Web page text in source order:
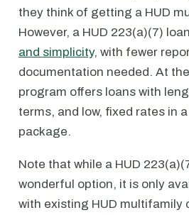
they think of getting a HUD
However, a HUD 223(a)(7) loan
and simplicity, with fewer
documentation needed. At
program offers loans with
terms, and low, fixed rates in
package.
Note that while a HUD
wonderful option, it is only
with existing HUD multifamily